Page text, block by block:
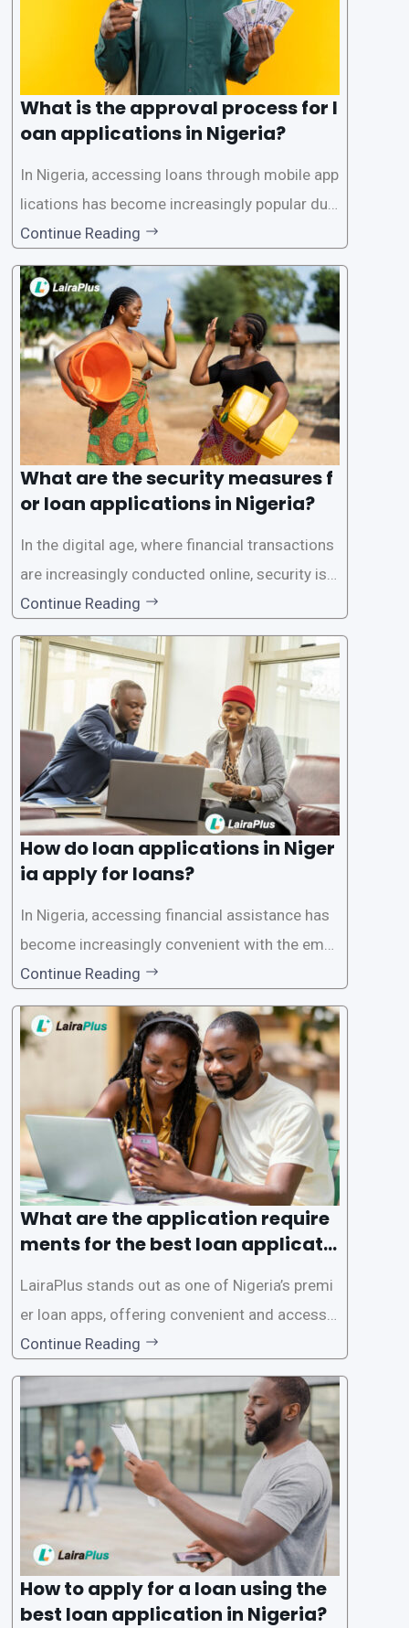
What is the approval process for l
oan applications in Nigeria?
In Nigeria, accessing loans through mobile app
lications has become increasingly popular due
to its convenience and accessibility. LairaPlus,
one of the leading loan apps in Nigeria, follows
a streamlined approval process to provide use
rs with quick and efficient access to
Continue Reading
What are the security measures f
or loan applications in Nigeria?
In the digital age, where financial transactions
are increasingly conducted online, security is p
aramount, especially when it comes to loan ap
plications. Nigerian loan apps like LairaPlus pri
oritize the safety and security of their users’ p
ersonal and financial information. This article
Continue Reading
How do loan applications in Niger
ia apply for loans?
In Nigeria, accessing financial assistance has
become increasingly convenient with the emer
gence of loan apps like LairaPlus. These platfo
rms offer individuals a streamlined and acces
sible way to apply for loans, eliminating the ne
ed for lengthy paperwork and tedious process
Continue Reading
What are the application require
ments for the best loan applicati
LairaPlus stands out as one of Nigeria’s premi
er loan apps, offering convenient and accessib
le financial solutions to individuals seeking qui
ck and hassle-free access to credit. To ensure
a smooth application process and responsible
lending practices, LairaPlus has established sp
ecific eligibility
Continue Reading
How to apply for a loan using the
best loan application in Nigeria?